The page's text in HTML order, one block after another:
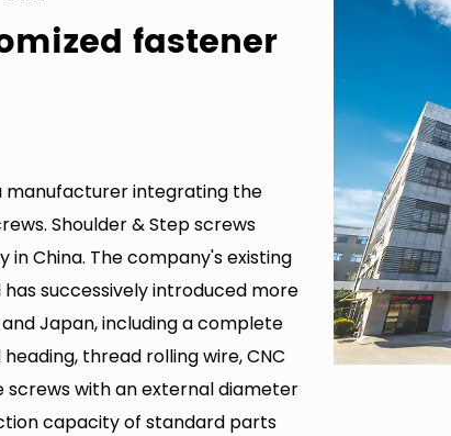
fastener
manufacturer integrating the
Shoulder & Step screws
in China. The company's existing
successively introduced more
Japan, including a complete
thread rolling wire, CNC
screws with an external diameter
capacity of standard parts